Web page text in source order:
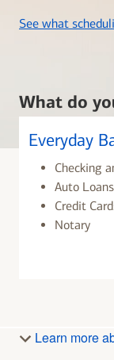
See what
What do
Everyday
Checking
Auto Loans
Credit
Notary
Learn more